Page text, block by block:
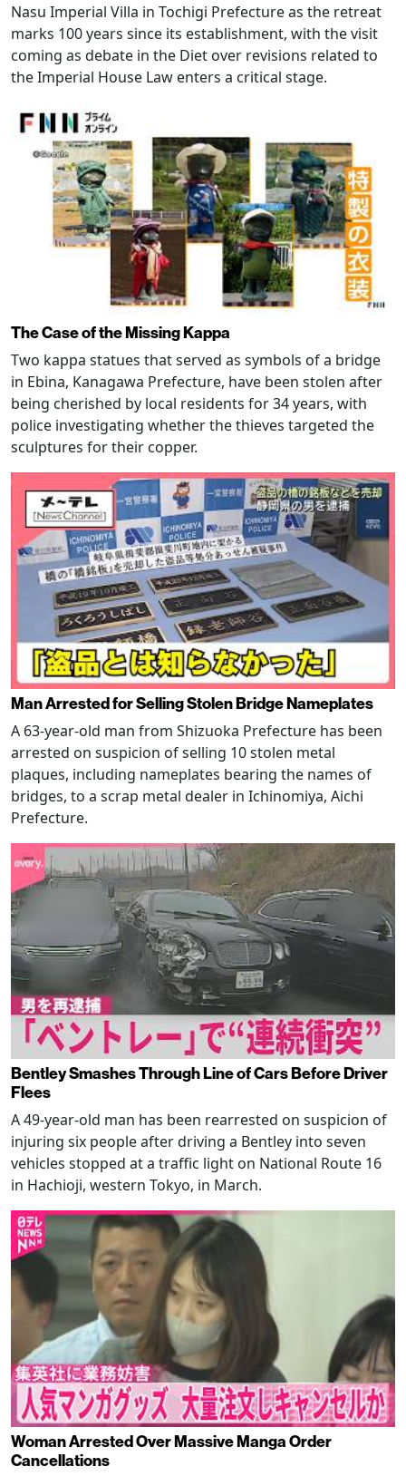
Nasu Imperial Villa in Tochigi Prefecture as the retreat
marks 100 years since its establishment, with the visit
coming as debate in the Diet over revisions related to
the Imperial House Law enters a critical stage.
The Case of the Missing Kappa
Two kappa statues that served as symbols of a bridge
in Ebina, Kanagawa Prefecture, have been stolen after
being cherished by local residents for 34 years, with
police investigating whether the thieves targeted the
sculptures for their copper.
Man Arrested for Selling Stolen Bridge Nameplates
A 63-year-old man from Shizuoka Prefecture has been
arrested on suspicion of selling 10 stolen metal
plaques, including nameplates bearing the names of
bridges, to a scrap metal dealer in Ichinomiya, Aichi
Prefecture.
Bentley Smashes Through Line of Cars Before Driver
Flees
A 49-year-old man has been rearrested on suspicion of
injuring six people after driving a Bentley into seven
vehicles stopped at a traffic light on National Route 16
in Hachioji, western Tokyo, in March.
Woman Arrested Over Massive Manga Order
Cancellations